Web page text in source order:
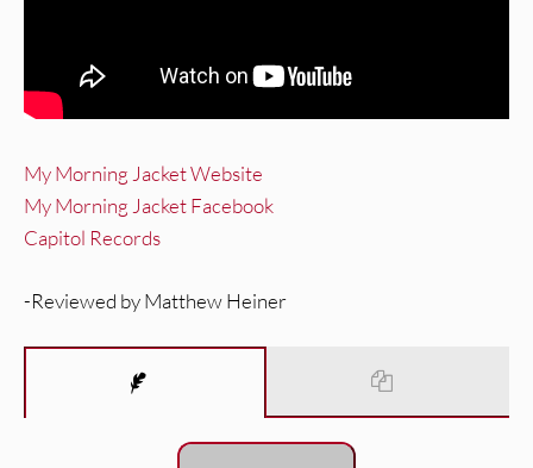
My Morning Jacket Website
My Morning Jacket Facebook
Capitol Records
-Reviewed by Matthew Heiner